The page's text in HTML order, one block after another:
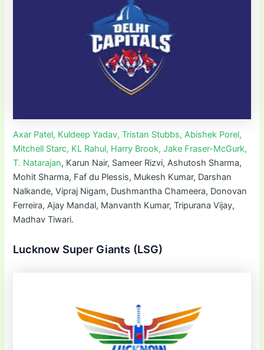
Axar Patel, Kuldeep Yadav, Tristan Stubbs, Abishek Porel,
Mitchell Starc, KL Rahul, Harry Brook, Jake Fraser-McGurk,
T. Natarajan, Karun Nair, Sameer Rizvi, Ashutosh Sharma,
Mohit Sharma, Faf du Plessis, Mukesh Kumar, Darshan
Nalkande, Vipraj Nigam, Dushmantha Chameera, Donovan
Ferreira, Ajay Mandal, Manvanth Kumar, Tripurana Vijay,
Madhav Tiwari.
Lucknow Super Giants (LSG)